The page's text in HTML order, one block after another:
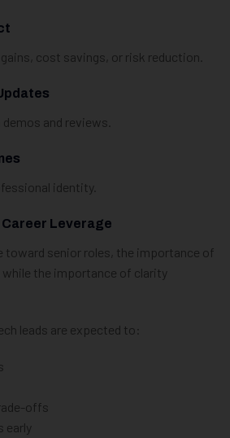
cost savings, or risk reduction.
and reviews.
identity.
Leverage
toward senior roles, the importance of
while the importance of clarity
leads are expected to:
offs
early